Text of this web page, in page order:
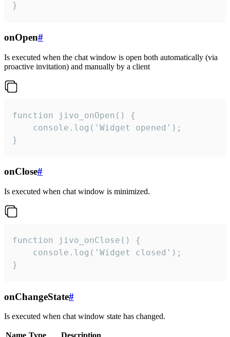
}
onOpen#
Is executed when the chat window is open both automatically (via
proactive invitation) and manually by a client
function jivo_onOpen() {
    console.log('Widget opened');
}
onClose#
Is executed when chat window is minimized.
function jivo_onClose() {
    console.log('Widget closed');
}
onChangeState#
Is executed when chat window state has changed.